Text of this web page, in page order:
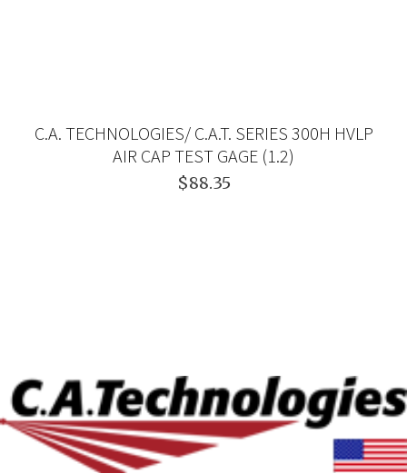
C.A. TECHNOLOGIES/ C.A.T. SERIES 300H HVLP
AIR CAP TEST GAGE (1.2)
$88.35